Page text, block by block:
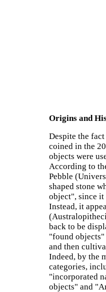
Origins and
Despite the
coined in the
objects were
According to
Pebble
shaped stone
object", since it
Instead, it
back to be
"found
and then
Indeed, by the
categories,
"incorporated
objects" and